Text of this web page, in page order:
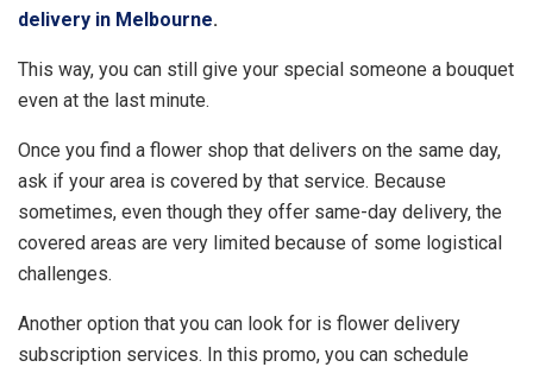
delivery in Melbourne.
This way, you can still give your special someone a bouquet
even at the last minute.
Once you find a flower shop that delivers on the same day,
ask if your area is covered by that service. Because
sometimes, even though they offer same-day delivery, the
covered areas are very limited because of some logistical
challenges.
Another option that you can look for is flower delivery
subscription services. In this promo, you can schedule